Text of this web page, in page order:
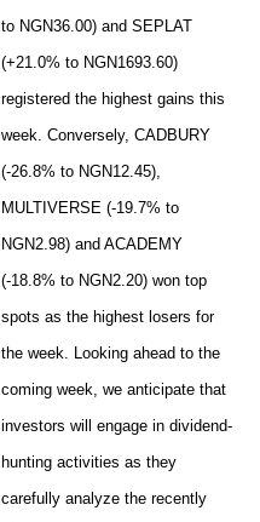
to NGN36.00) and SEPLAT
(+21.0% to NGN1693.60)
registered the highest gains this
week. Conversely, CADBURY
(-26.8% to NGN12.45),
MULTIVERSE (-19.7% to
NGN2.98) and ACADEMY
(-18.8% to NGN2.20) won top
spots as the highest losers for
the week. Looking ahead to the
coming week, we anticipate that
investors will engage in dividend-
hunting activities as they
carefully analyze the recently